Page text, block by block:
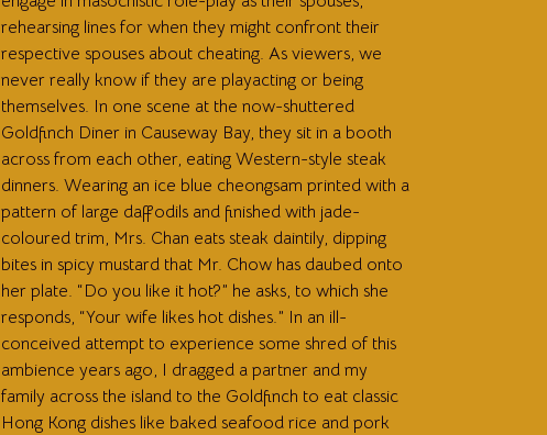
rehearsing lines for when they might confront their
respective spouses about cheating. As viewers, we
never really know if they are playacting or being
themselves. In one scene at the now-shuttered
Goldfinch Diner in Causeway Bay, they sit in a booth
across from each other, eating Western-style steak
dinners. Wearing an ice blue cheongsam printed with a
pattern of large daffodils and finished with jade-
coloured trim, Mrs. Chan eats steak daintily, dipping
bites in spicy mustard that Mr. Chow has daubed onto
her plate. “Do you like it hot?” he asks, to which she
responds, “Your wife likes hot dishes.” In an ill-
conceived attempt to experience some shred of this
ambience years ago, I dragged a partner and my
family across the island to the Goldfinch to eat classic
Hong Kong dishes like baked seafood rice and pork